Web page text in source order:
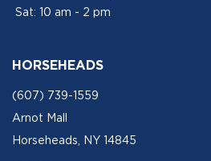
Sat: 10 am - 2 pm
HORSEHEADS
(607) 739-1559
Arnot Mall
Horseheads, NY 14845